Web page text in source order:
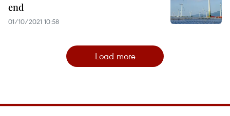
end
01/10/2021 10:58
Load more